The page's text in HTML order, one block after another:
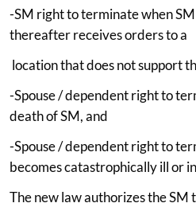
-SM right to terminate when
thereafter receives orders to a
location that does not support
-Spouse / dependent right to
death of SM, and
-Spouse / dependent right to
becomes catastrophically ill or
The new law authorizes the